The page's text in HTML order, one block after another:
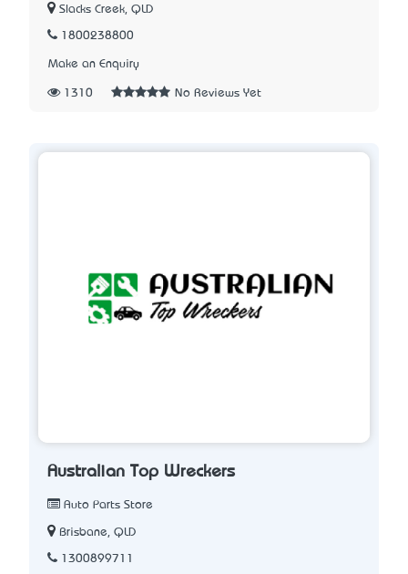
Slacks Creek, QLD
1800238800
Make an Enquiry
1310 No Reviews Yet
Australian Top Wreckers
Auto Parts Store
Brisbane, QLD
1300899711